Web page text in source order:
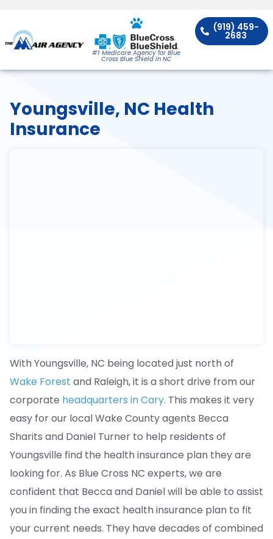
#1 Medicare Agency for Blue
Cross Blue Shield in NC
(919) 459-
2683
Youngsville, NC Health
Insurance
With Youngsville, NC being located just north of
Wake Forest and Raleigh, it is a short drive from our
corporate headquarters in Cary. This makes it very
easy for our local Wake County agents Becca
Sharits and Daniel Turner to help residents of
Youngsville find the health insurance plan they are
looking for. As Blue Cross NC experts, we are
confident that Becca and Daniel will be able to assist
you in finding the exact health insurance plan to fit
your current needs. They have decades of combined